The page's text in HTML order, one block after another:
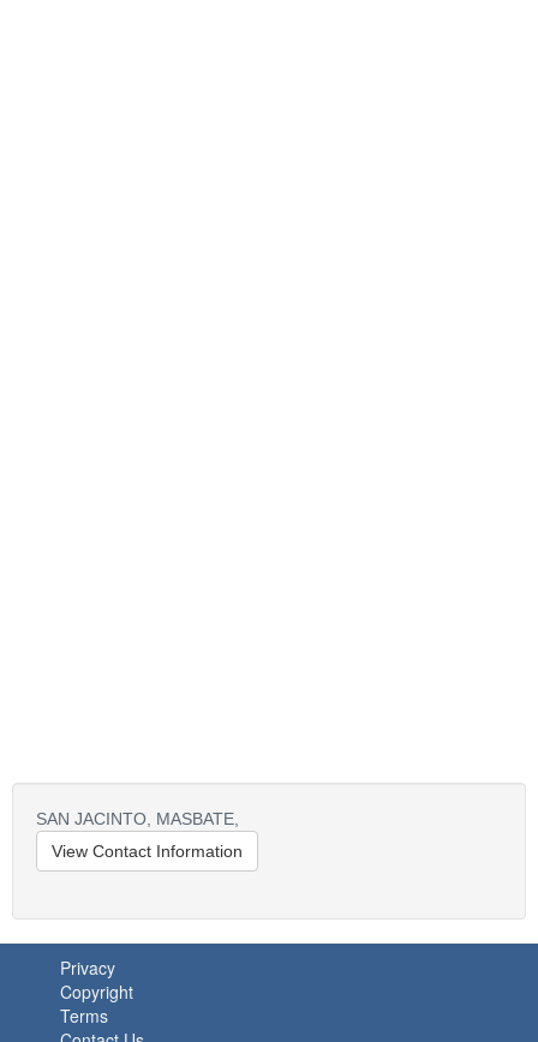
SAN JACINTO, MASBATE,
View Contact Information
Privacy
Copyright
Terms